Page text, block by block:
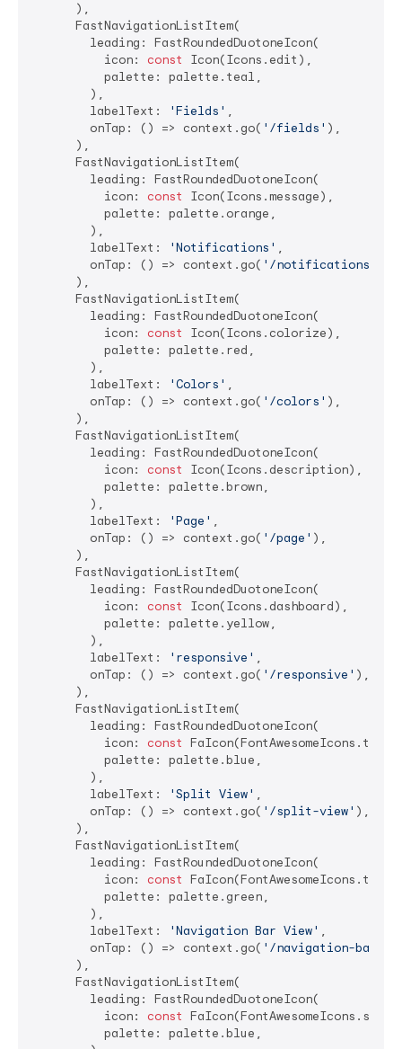
      ),
      FastNavigationListItem(
        leading: FastRoundedDuotoneIcon(
          icon:
const
Icon(Icons.edit),
          palette: palette.teal,
        ),
        labelText:
'Fields' ,
        onTap: () => context.go(
'/fields' ),
      ),
      FastNavigationListItem(
        leading: FastRoundedDuotoneIcon(
          icon:
const
Icon(Icons.message),
          palette: palette.orange,
        ),
        labelText:
'Notifications' ,
        onTap: () => context.go(
'/notifications'
      ),
      FastNavigationListItem(
        leading: FastRoundedDuotoneIcon(
          icon:
const
Icon(Icons.colorize),
          palette: palette.red,
        ),
        labelText:
'Colors' ,
        onTap: () => context.go(
'/colors' ),
      ),
      FastNavigationListItem(
        leading: FastRoundedDuotoneIcon(
          icon:
const
Icon(Icons.description),
          palette: palette.brown,
        ),
        labelText:
'Page' ,
        onTap: () => context.go(
'/page' ),
      ),
      FastNavigationListItem(
        leading: FastRoundedDuotoneIcon(
          icon:
const
Icon(Icons.dashboard),
          palette: palette.yellow,
        ),
        labelText:
'responsive' ,
        onTap: () => context.go(
'/responsive' ),
      ),
      FastNavigationListItem(
        leading: FastRoundedDuotoneIcon(
          icon:
const
          palette: palette.blue,
        ),
        labelText:
'Split View' ,
        onTap: () => context.go(
'/split-view' ),
      ),
      FastNavigationListItem(
        leading: FastRoundedDuotoneIcon(
          icon:
const
          palette: palette.green,
        ),
        labelText:
'Navigation Bar View' ,
        onTap: () => context.go(
'/navigation-bar-
      ),
      FastNavigationListItem(
        leading: FastRoundedDuotoneIcon(
          icon:
const
          palette: palette.blue,